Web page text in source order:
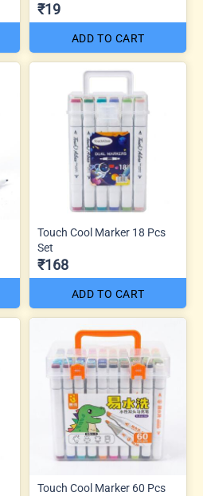
₹19
ADD TO CART
Touch Cool Marker 18 Pcs
Set
₹168
ADD TO CART
Touch Cool Marker 60 Pcs